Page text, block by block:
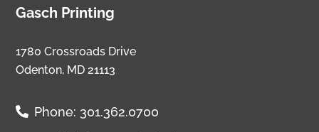
Gasch Printing
1780 Crossroads Drive
Odenton, MD 21113
Phone: 301.362.0700